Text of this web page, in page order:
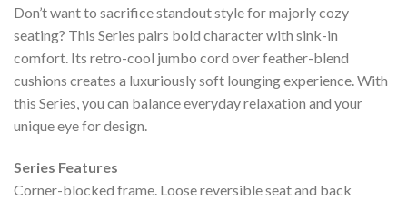
Don’t want to sacrifice standout style for majorly cozy
seating? This Series pairs bold character with sink-in
comfort. Its retro-cool jumbo cord over feather-blend
cushions creates a luxuriously soft lounging experience. With
this Series, you can balance everyday relaxation and your
unique eye for design.
Series Features
Corner-blocked frame. Loose reversible seat and back